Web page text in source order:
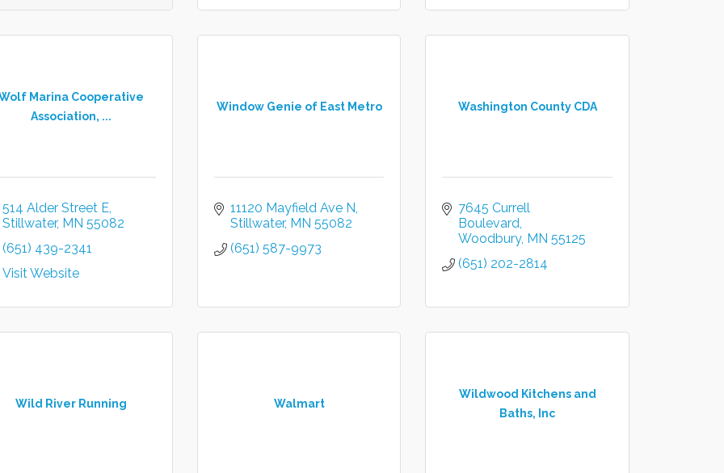
Marina Cooperative
Association, ...
514 Alder Street E
Stillwater MN 55082
(651) 439-2341
Visit Website
Window Genie of East Metro
11120 Mayfield Ave N
Stillwater MN 55082
(651) 587-9973
Washington County CDA
7645 Currell
Boulevard
Woodbury MN 55125
(651) 202-2814
Wild River Running Walmart
Wildwood Kitchens and
Baths, Inc